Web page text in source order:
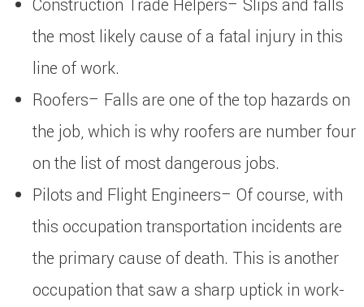
Construction Trade Helpers– Slips and falls
the most likely cause of a fatal injury in this
line of work.
Roofers– Falls are one of the top hazards on
the job, which is why roofers are number four
on the list of most dangerous jobs.
Pilots and Flight Engineers– Of course, with
this occupation transportation incidents are
the primary cause of death. This is another
occupation that saw a sharp uptick in work-